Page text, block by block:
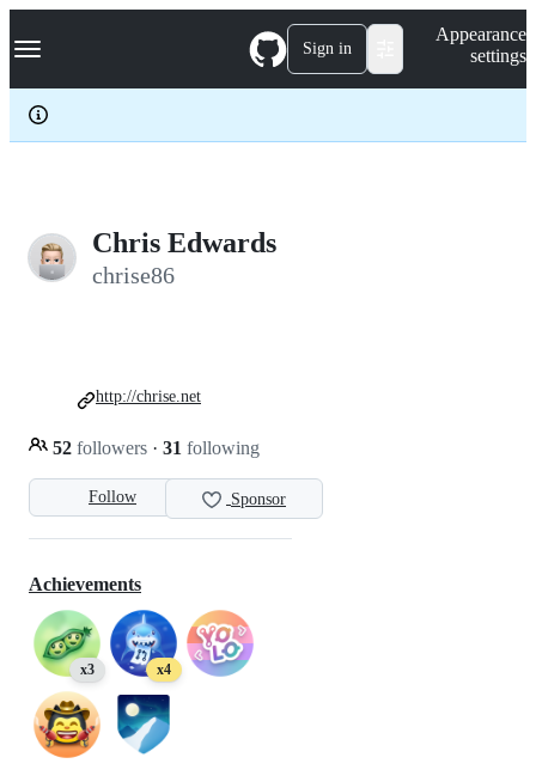
k
p
c
Navigation Menu Sign in
Appearance
settings
Chris Edwards
chrise86
Follow Sponsor
52 followers · 31 following
http://chrise.net
Achievements
x3 x4